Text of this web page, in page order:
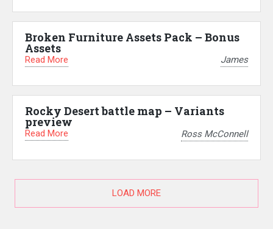
Broken Furniture Assets Pack – Bonus
Assets
Read More James
Rocky Desert battle map – Variants
preview
Read More Ross McConnell
LOAD MORE